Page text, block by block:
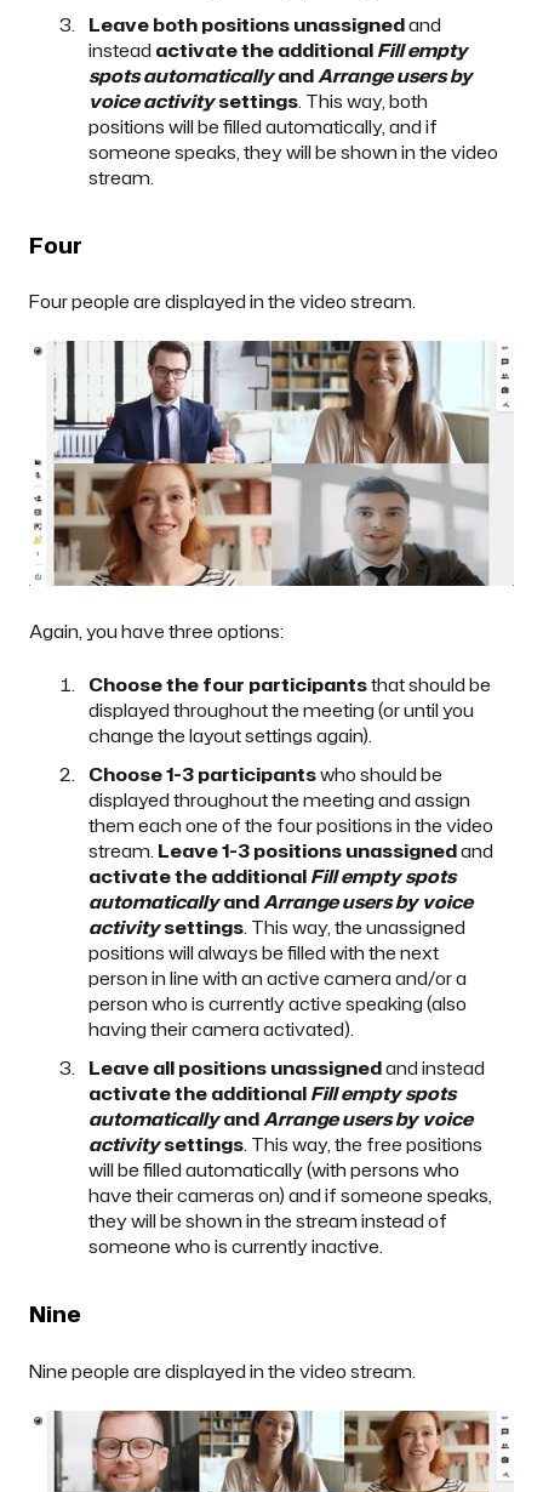
Leave both positions unassignedand
instead activate the additionalFill empty
spots automaticallyandArrange users by
voice activitysettings. This way, both
positions will be filled automatically, and if
someone speaks, they will be shown in the video
stream.
Four
Four people are displayed in the video stream.
Again, you have three options:
Choose the four participantsthat should be
displayed throughout the meeting (or until you
change the layout settings again).
Choose 1-3 participantswho should be
displayed throughout the meeting and assign
them each one of the four positions in the video
stream. Leave 1-3 positions unassignedand
activate the additionalFill empty spots
automaticallyandArrange users by voice
activitysettings. This way, the unassigned
positions will always be filled with the next
person in line with an active camera and/or a
person who is currently active speaking (also
having their camera activated).
Leave all positions unassignedand instead
activate the additionalFill empty spots
automaticallyandArrange users by voice
activitysettings. This way, the free positions
will be filled automatically (with persons who
have their cameras on) and if someone speaks,
they will be shown in the stream instead of
someone who is currently inactive.
Nine
Nine people are displayed in the video stream.